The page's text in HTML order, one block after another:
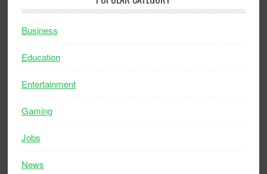
Business
Education
Entertainment
Gaming
Jobs
News